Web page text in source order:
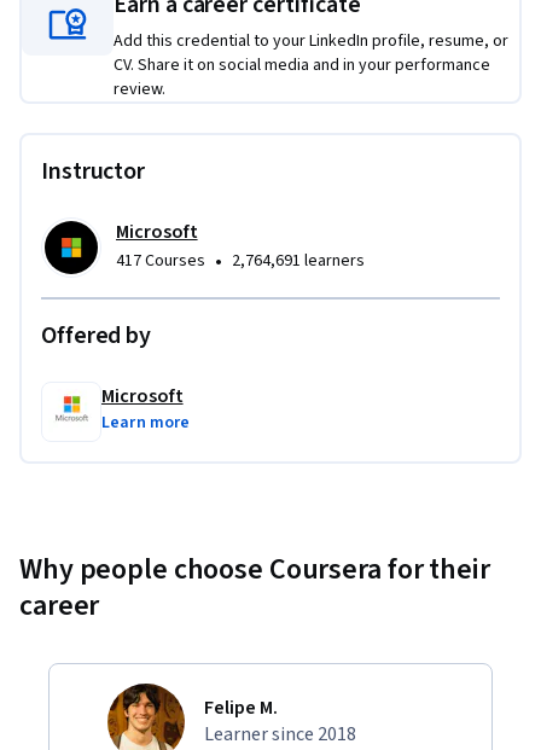
Monitor Azure environment and resources for
compliance.
Develop comprehensive backup and disaster recovery
Add this credential to your LinkedIn profile, resume, or
CV. Share it on social media and in your performance
review.
Instructor
Microsoft
417 Courses • 2,764,691 learners
Offered by
Microsoft
Learn more
Why people choose Coursera for their
career
Felipe M.
Learner since 2018